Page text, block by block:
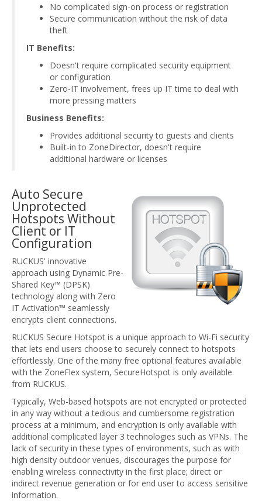
No complicated sign-on process or registration
Secure communication without the risk of data
theft
IT Benefits:
Doesn't require complicated security equipment
or configuration
Zero-IT involvement, frees up IT time to deal with
more pressing matters
Business Benefits:
Provides additional security to guests and clients
Built-in to ZoneDirector, doesn't require
additional hardware or licenses
Auto Secure
Unprotected
Hotspots Without
Client or IT
Configuration
RUCKUS' innovative
approach using Dynamic Pre-
Shared Key™ (DPSK)
technology along with Zero
IT Activation™ seamlessly
encrypts client connections.
RUCKUS Secure Hotspot is a unique approach to Wi-Fi security
that lets end users choose to securely connect to hotspots
effortlessly. One of the many free optional features available
with the ZoneFlex system, SecureHotspot is only available
from RUCKUS.
Typically, Web-based hotspots are not encrypted or protected
in any way without a tedious and cumbersome registration
process at a minimum, and encryption is only available with
additional complicated layer 3 technologies such as VPNs. The
lack of security in these types of environments, such as with
high density outdoor venues, discourages the purpose for
enabling wireless connectivity in the first place; direct or
indirect revenue generation or for end user to access sensitive
information.